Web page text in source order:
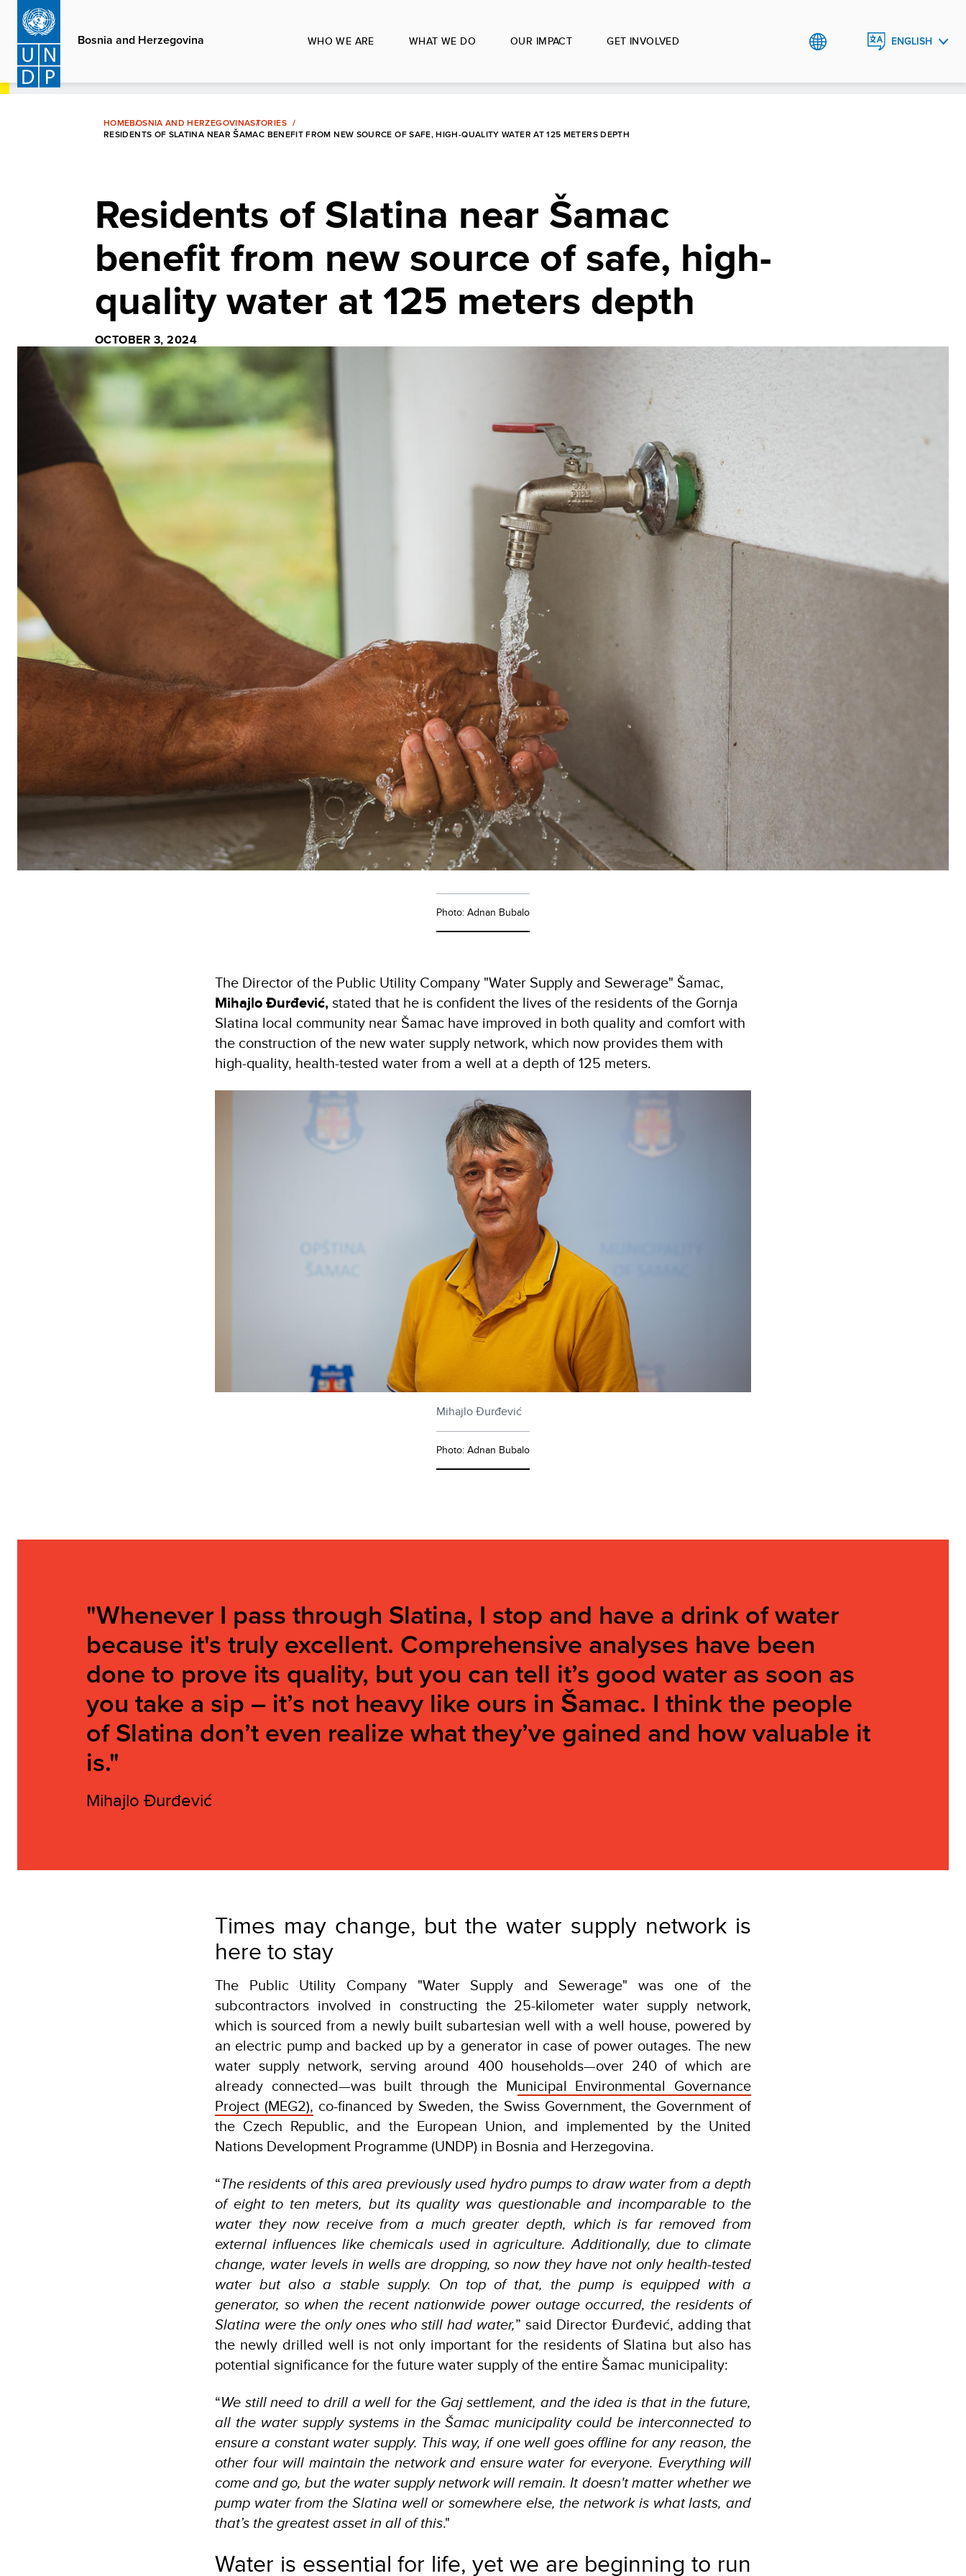
Skip
main
content
Bosnia and Herzegovina WHO WE ARE WHAT WE DO OUR IMPACT GET INVOLVED ENGLISH
HOMEBOSNIA AND HERZEGOVINASTORIES
RESIDENTS OF SLATINA NEAR ŠAMAC BENEFIT FROM NEW SOURCE OF SAFE, HIGH-QUALITY WATER AT 125 METERS DEPTH
Residents of Slatina near Šamac
benefit from new source of safe, high-
quality water at 125 meters depth
OCTOBER 3, 2024
Photo: Adnan Bubalo
The Director of the Public Utility Company "Water Supply and Sewerage" Šamac,
Mihajlo Đurđević,stated that he is confident the lives of the residents of the Gornja
Slatina local community near Šamac have improved in both quality and comfort with
the construction of the new water supply network, which now provides them with
high-quality, health-tested water from a well at a depth of 125 meters.
Mihajlo Đurđević
Photo: Adnan Bubalo
"Whenever I pass through Slatina, I stop and have a drink of water
because it's truly excellent. Comprehensive analyses have been
done to prove its quality, but you can tell it’s good water as soon as
you take a sip – it’s not heavy like ours in Šamac. I think the people
of Slatina don’t even realize what they’ve gained and how valuable it
is."
Mihajlo Đurđević
Times may change, but the water supply network is
here to stay
The Public Utility Company "Water Supply and Sewerage" was one of the
subcontractors involved in constructing the 25-kilometer water supply network,
which is sourced from a newly built subartesian well with a well house, powered by
an electric pump and backed up by a generator in case of power outages. The new
water supply network, serving around 400 households—over 240 of which are
already connected—was built through the Municipal Environmental Governance
Project (MEG2), co-financed by Sweden, the Swiss Government, the Government of
the Czech Republic, and the European Union, and implemented by the United
Nations Development Programme (UNDP) in Bosnia and Herzegovina.
“The residents of this area previously used hydro pumps to draw water from a depth
of eight to ten meters, but its quality was questionable and incomparable to the
water they now receive from a much greater depth, which is far removed from
external influences like chemicals used in agriculture. Additionally, due to climate
change, water levels in wells are dropping, so now they have not only health-tested
water but also a stable supply. On top of that, the pump is equipped with a
generator, so when the recent nationwide power outage occurred, the residents of
Slatina were the only ones who still had water,” said Director Đurđević, adding that
the newly drilled well is not only important for the residents of Slatina but also has
potential significance for the future water supply of the entire Šamac municipality:
“We still need to drill a well for the Gaj settlement, and the idea is that in the future,
all the water supply systems in the Šamac municipality could be interconnected to
ensure a constant water supply. This way, if one well goes offline for any reason, the
other four will maintain the network and ensure water for everyone. Everything will
come and go, but the water supply network will remain. It doesn't matter whether we
pump water from the Slatina well or somewhere else, the network is what lasts, and
that’s the greatest asset in all of this."
Water is essential for life, yet we are beginning to run